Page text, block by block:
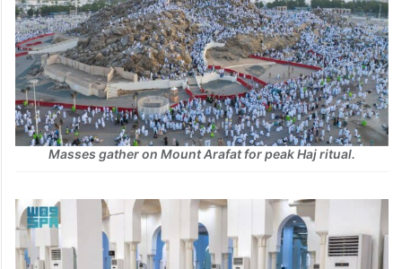
Masses gather on Mount Arafat for peak Haj ritual.